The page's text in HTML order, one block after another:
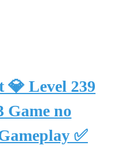
💎 Level 239
Game no
✅